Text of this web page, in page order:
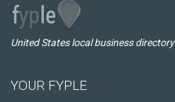
United States local business directory
YOUR FYPLE